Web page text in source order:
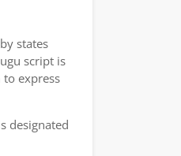
states
script is
express
designated